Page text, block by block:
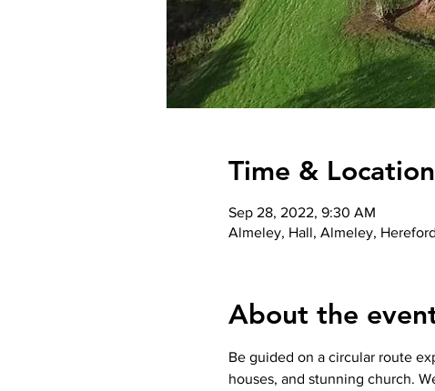
Time & Location
Sep 28, 2022, 9:30 AM
Almeley, Hall, Almeley,
About the
Be guided on a circular route
houses, and stunning church.